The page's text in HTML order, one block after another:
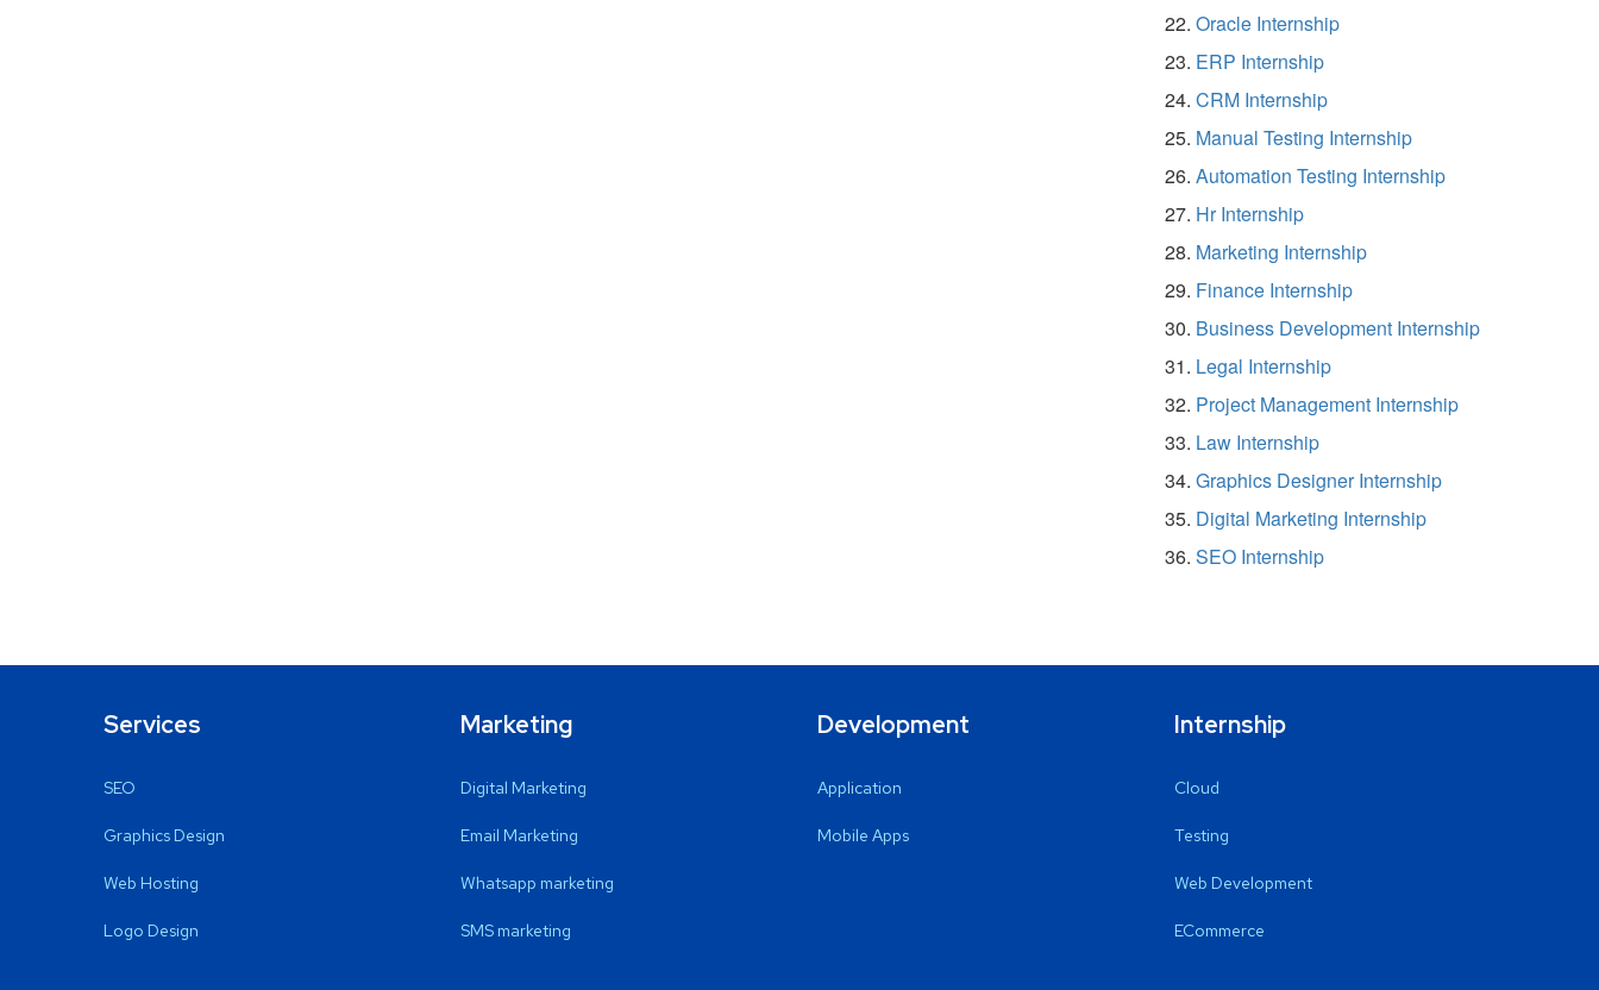
Oracle Internship
ERP Internship
CRM Internship
Manual Testing Internship
Automation Testing Internship
Hr Internship
Marketing Internship
Finance Internship
Business Development Internship
Legal Internship
Project Management Internship
Law Internship
Graphics Designer Internship
Digital Marketing Internship
SEO Internship
Services
SEO
Graphics Design
Web Hosting
Logo Design
Marketing
Digital Marketing
Email Marketing
Whatsapp marketing
SMS marketing
Development
Application
Mobile Apps
Internship
Cloud
Testing
Web Development
ECommerce